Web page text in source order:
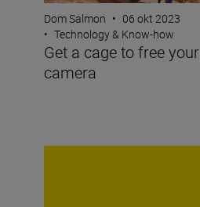
Dom Salmon • 06 okt 2023
• Technology & Know-how
Get a cage to free your
camera